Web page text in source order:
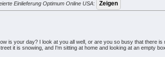
Einlieferung Optimum Online USA:
is your day? I look at you all well, or are you so busy that there
it is snowing, and I'm sitting at home and looking at an empty